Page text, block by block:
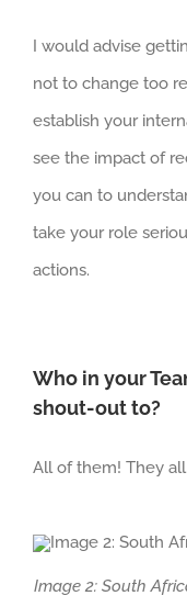
I would advise
not to change too
establish your
see the impact of
you can to
take your role
actions.
Who in your
shout-out to?
All of them! They
Image 2: South